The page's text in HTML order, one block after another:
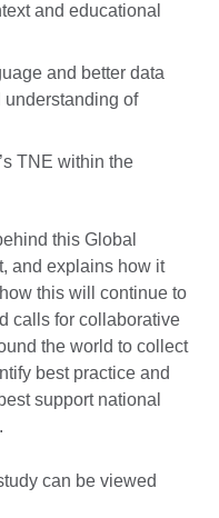
and educational
and better data
of
TNE within the
this Global
and explains how it
this will continue to
calls for collaborative
the world to collect
best practice and
support national
can be viewed